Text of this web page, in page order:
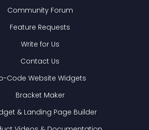
Community Forum
Feature Requests
Write for Us
Contact Us
Code Website Widgets
Bracket Maker
& Landing Page Builder